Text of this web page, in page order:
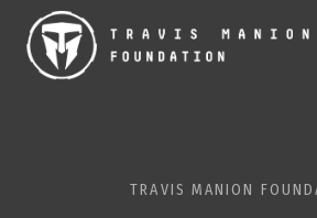
TRAVIS MANION